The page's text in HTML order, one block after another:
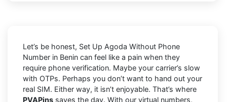
Let’s be honest, Set Up Agoda Without Phone
Number in Benin can feel like a pain when they
require phone verification. Maybe your carrier’s slow
with OTPs. Perhaps you don’t want to hand out your
real SIM. Either way, it isn’t enjoyable. That’s where
PVAPins saves the day. With our virtual numbers,